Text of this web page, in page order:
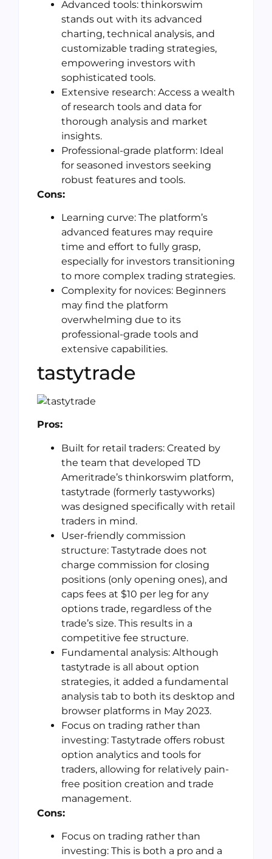
Advanced tools: thinkorswim
stands out with its advanced
charting, technical analysis, and
customizable trading strategies,
empowering investors with
sophisticated tools.
Extensive research: Access a wealth
of research tools and data for
thorough analysis and market
insights.
Professional-grade platform: Ideal
for seasoned investors seeking
robust features and tools.
Cons:
Learning curve: The platform’s
advanced features may require
time and effort to fully grasp,
especially for investors transitioning
to more complex trading strategies.
Complexity for novices: Beginners
may find the platform
overwhelming due to its
professional-grade tools and
extensive capabilities.
tastytrade
Pros:
Built for retail traders: Created by
the team that developed TD
Ameritrade’s thinkorswim platform,
tastytrade (formerly tastyworks)
was designed specifically with retail
traders in mind.
User-friendly commission
structure: Tastytrade does not
charge commission for closing
positions (only opening ones), and
caps fees at $10 per leg for any
options trade, regardless of the
trade’s size. This results in a
competitive fee structure.
Fundamental analysis: Although
tastytrade is all about option
strategies, it added a fundamental
analysis tab to both its desktop and
browser platforms in May 2023.
Focus on trading rather than
investing: Tastytrade offers robust
option analytics and tools for
traders, allowing for relatively pain-
free position creation and trade
management.
Cons:
Focus on trading rather than
investing: This is both a pro and a